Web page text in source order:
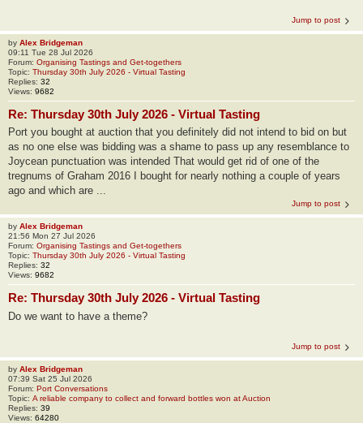
Jump to post
by Alex Bridgeman
09:11 Tue 28 Jul 2026
Forum: Organising Tastings and Get-togethers
Topic: Thursday 30th July 2026 - Virtual Tasting
Replies: 32
Views: 9682
Re: Thursday 30th July 2026 - Virtual Tasting
Port you bought at auction that you definitely did not intend to bid on but
as no one else was bidding was a shame to pass up any resemblance to
Joycean punctuation was intended That would get rid of one of the
tregnums of Graham 2016 I bought for nearly nothing a couple of years
ago and which are ...
Jump to post
by Alex Bridgeman
21:56 Mon 27 Jul 2026
Forum: Organising Tastings and Get-togethers
Topic: Thursday 30th July 2026 - Virtual Tasting
Replies: 32
Views: 9682
Re: Thursday 30th July 2026 - Virtual Tasting
Do we want to have a theme?
Jump to post
by Alex Bridgeman
07:39 Sat 25 Jul 2026
Forum: Port Conversations
Topic: A reliable company to collect and forward bottles won at Auction
Replies: 39
Views: 64280